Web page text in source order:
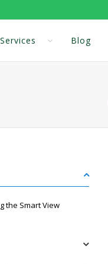
Services Blog
the Smart View